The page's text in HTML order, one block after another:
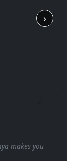
›
makes you